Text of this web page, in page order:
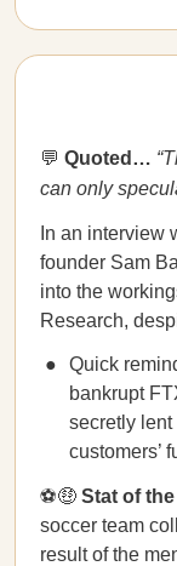
💬 Quoted…​​
can only
In an interview
founder Sam
into the
Research,
Quick
bankrupt
secretly
customers’
⚽🤑 Stat of
soccer team
result of the